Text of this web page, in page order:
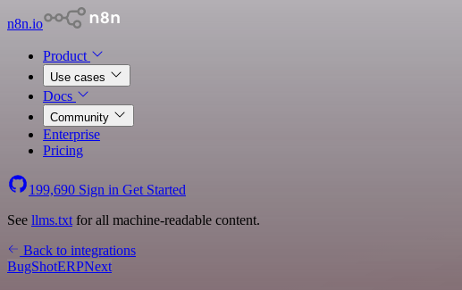
n8n.io
Product
Use cases
Docs
Community
Enterprise
Pricing
199,690 Sign in Get Started
See llms.txt for all machine-readable content.
Back to integrations
BugShotERPNext